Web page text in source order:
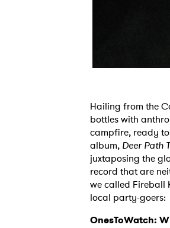
Hailing from the
bottles with
campfire, ready
album, Deer Path
juxtaposing the
record that are
we called Fireball
local party-goers:
OnesToWatch: